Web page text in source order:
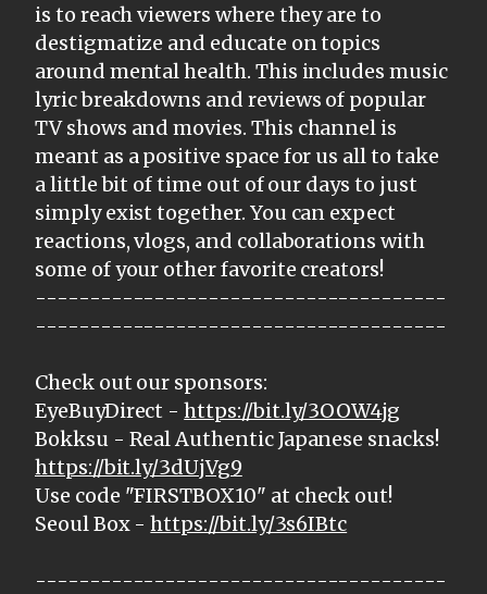
is to reach viewers where they are to
destigmatize and educate on topics
around mental health. This includes music
lyric breakdowns and reviews of popular
TV shows and movies. This channel is
meant as a positive space for us all to take
a little bit of time out of our days to just
simply exist together. You can expect
reactions, vlogs, and collaborations with
some of your other favorite creators!
--------------------------------------
--------------------------------------
Check out our sponsors:
EyeBuyDirect -https://bit.ly/3OOW4jg
Bokksu - Real Authentic Japanese snacks!
https://bit.ly/3dUjVg9
Use code "FIRSTBOX10" at check out!
Seoul Box -https://bit.ly/3s6IBtc
--------------------------------------